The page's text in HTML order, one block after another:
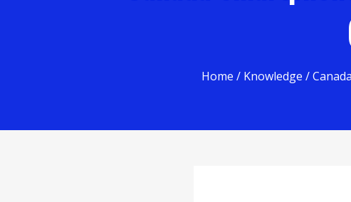
Home / Knowledge /